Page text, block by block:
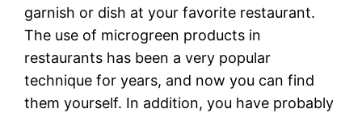
garnish or dish at your favorite restaurant.
The use of microgreen products in
restaurants has been a very popular
technique for years, and now you can find
them yourself. In addition, you have probably